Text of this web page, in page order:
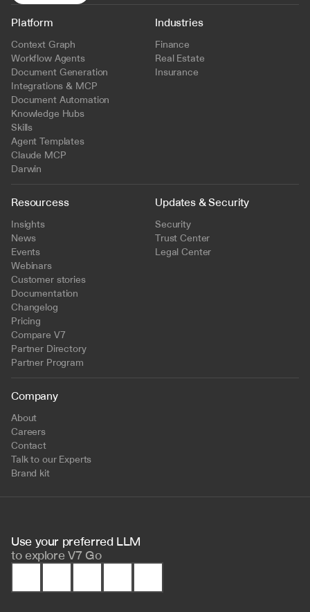
Platform
Context Graph
Workflow Agents
Document Generation
Integrations & MCP
Document Automation
Knowledge Hubs
Skills
Agent Templates
Claude MCP
Darwin
Industries
Finance
Real Estate
Insurance
Resourcess
Insights
News
Events
Webinars
Customer stories
Documentation
Changelog
Pricing
Compare V7
Partner Directory
Partner Program
Updates & Security
Security
Trust Center
Legal Center
Company
About
Careers
Contact
Talk to our Experts
Brand kit
to explore V7 Go